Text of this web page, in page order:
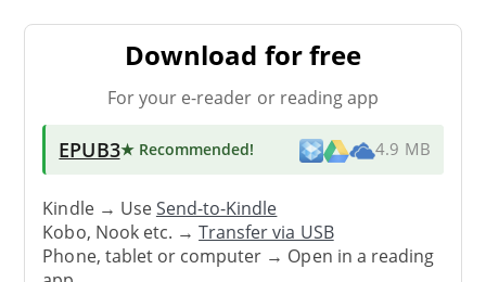
Download for free
For your e-reader or reading app
EPUB3★ Recommended! 4.9 MB
Kindle → UseSend-to-Kindle
Kobo, Nook etc. →Transfer via USB
Phone, tablet or computer → Open in a reading